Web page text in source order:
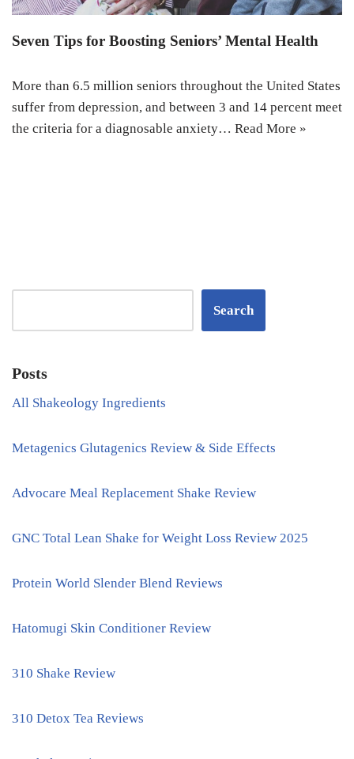
Seven Tips for Boosting Seniors’ Mental Health
More than 6.5 million seniors throughout the United States
suffer from depression, and between 3 and 14 percent meet
the criteria for a diagnosable anxiety… Read More »
Search
Posts
All Shakeology Ingredients
Metagenics Glutagenics Review & Side Effects
Advocare Meal Replacement Shake Review
GNC Total Lean Shake for Weight Loss Review 2025
Protein World Slender Blend Reviews
Hatomugi Skin Conditioner Review
310 Shake Review
310 Detox Tea Reviews